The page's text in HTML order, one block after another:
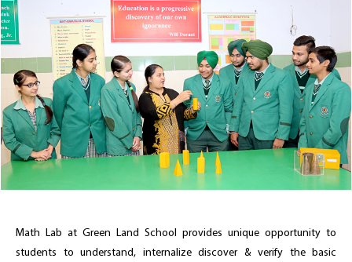
Math Lab at Green Land School provides unique opportunity to
students to understand, internalize discover & verify the basic